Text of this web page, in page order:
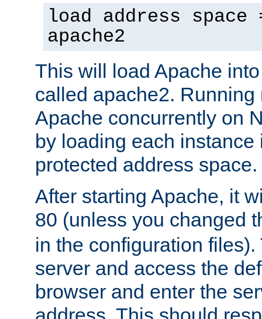
load address space
apache2
This will load Apache
called apache2.
Apache concurrently on
by loading each instance
protected address space.
After starting Apache, it
80 (unless you changed
in the configuration files).
server and access the
browser and enter the